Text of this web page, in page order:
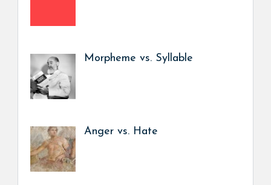
Morpheme vs. Syllable
Anger vs. Hate